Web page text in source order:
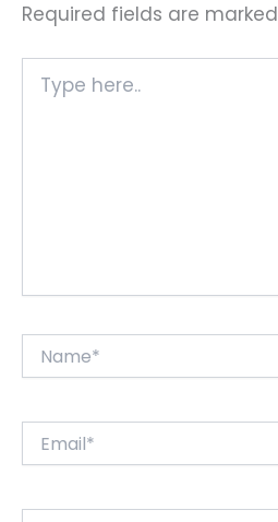
Required fields are marked
here..